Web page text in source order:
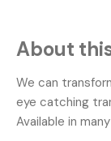
About
We can
eye catching
Available in